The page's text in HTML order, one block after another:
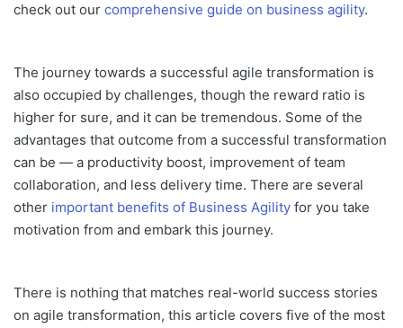
check out our comprehensive guide on business agility.
The journey towards a successful agile transformation is
also occupied by challenges, though the reward ratio is
higher for sure, and it can be tremendous. Some of the
advantages that outcome from a successful transformation
can be — a productivity boost, improvement of team
collaboration, and less delivery time. There are several
other important benefits of Business Agility for you take
motivation from and embark this journey.
There is nothing that matches real-world success stories
on agile transformation, this article covers five of the most